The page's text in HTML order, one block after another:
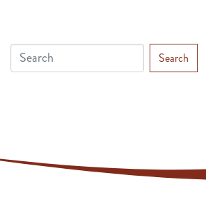
Search